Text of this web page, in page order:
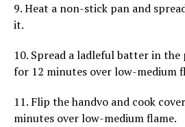
9. Heat a non-stick pan and
it.
10. Spread a ladleful batter in the
for 12 minutes over low-medium
11. Flip the handvo and cook
minutes over low-medium flame.